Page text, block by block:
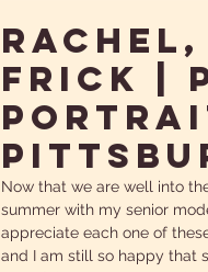
Rachel,
Frick |
Now that we are well into
summer with my senior
appreciate each one of
and I am still so happy that